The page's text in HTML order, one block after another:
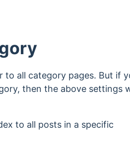
to all category pages. But if
then the above settings
to all posts in a specific